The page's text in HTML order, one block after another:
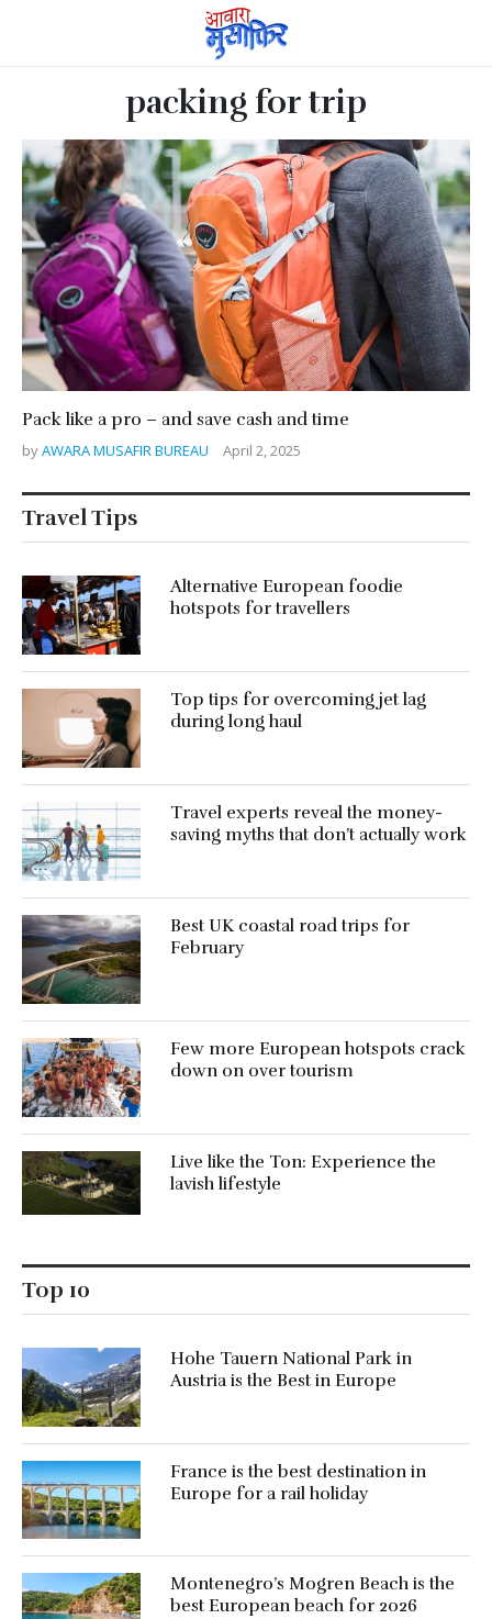
packing for trip
Pack like a pro – and save cash and time
byAWARA MUSAFIR BUREAU April 2, 2025
Travel Tips
Alternative European foodie
hotspots for travellers
Top tips for overcoming jet lag
during long haul
Travel experts reveal the money-
saving myths that don’t actually work
Best UK coastal road trips for
February
Few more European hotspots crack
down on over tourism
Live like the Ton: Experience the
lavish lifestyle
Top 10
Hohe Tauern National Park in
Austria is the Best in Europe
France is the best destination in
Europe for a rail holiday
Montenegro’s Mogren Beach is the
best European beach for 2026